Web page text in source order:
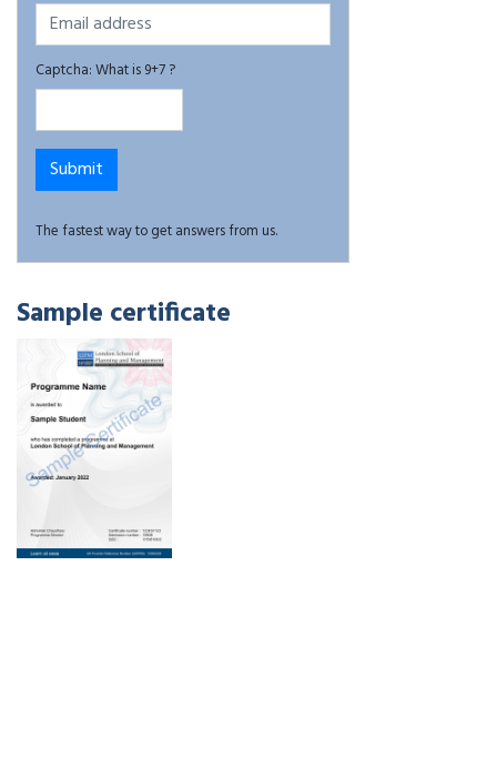
Captcha: What is 9+7 ?
The fastest way to get answers from us.
Sample certificate